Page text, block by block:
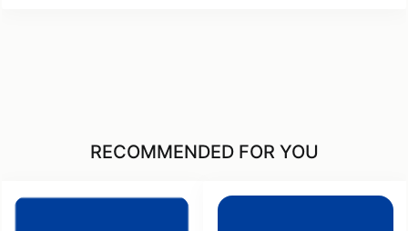
RECOMMENDED FOR YOU